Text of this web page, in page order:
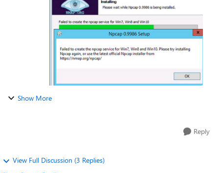
Show More
Reply
View Full Discussion (3 Replies)